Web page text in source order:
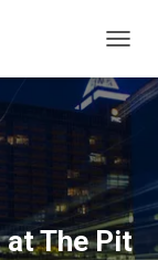
at The Pit